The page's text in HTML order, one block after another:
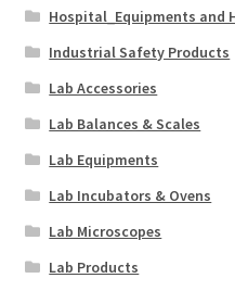
Hospital_Equipments and
Industrial Safety Products
Lab Accessories
Lab Balances & Scales
Lab Equipments
Lab Incubators & Ovens
Lab Microscopes
Lab Products